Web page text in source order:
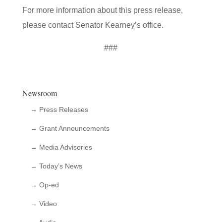
For more information about this press release,
please contact Senator Kearney’s office.
###
Newsroom
→ Press Releases
→ Grant Announcements
→ Media Advisories
→ Today’s News
→ Op-ed
→ Video